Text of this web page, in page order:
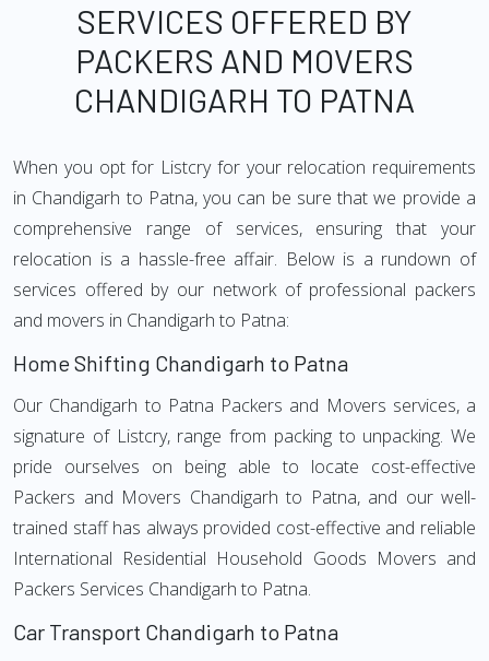
SERVICES OFFERED BY
PACKERS AND MOVERS
CHANDIGARH TO PATNA
When you opt for Listcry for your relocation requirements
in Chandigarh to Patna, you can be sure that we provide a
comprehensive range of services, ensuring that your
relocation is a hassle-free affair. Below is a rundown of
services offered by our network of professional packers
and movers in Chandigarh to Patna:
Home Shifting Chandigarh to Patna
Our Chandigarh to Patna Packers and Movers services, a
signature of Listcry, range from packing to unpacking. We
pride ourselves on being able to locate cost-effective
Packers and Movers Chandigarh to Patna, and our well-
trained staff has always provided cost-effective and reliable
International Residential Household Goods Movers and
Packers Services Chandigarh to Patna.
Car Transport Chandigarh to Patna